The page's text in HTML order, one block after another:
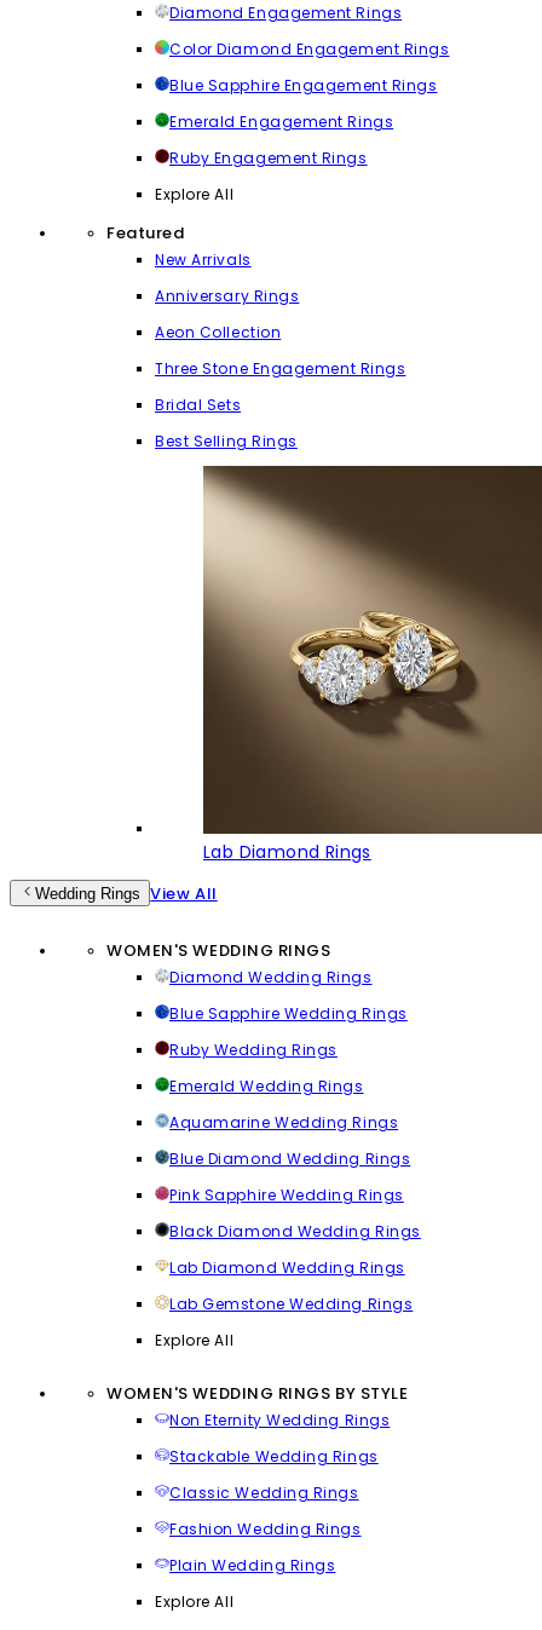
Diamond Engagement Rings
Color Diamond Engagement Rings
Blue Sapphire Engagement Rings
Emerald Engagement Rings
Ruby Engagement Rings
Explore All
Featured
New Arrivals
Anniversary Rings
Aeon Collection
Three Stone Engagement Rings
Bridal Sets
Best Selling Rings
Lab Diamond Rings
Wedding Rings View All
WOMEN'S WEDDING RINGS
Diamond Wedding Rings
Blue Sapphire Wedding Rings
Ruby Wedding Rings
Emerald Wedding Rings
Aquamarine Wedding Rings
Blue Diamond Wedding Rings
Pink Sapphire Wedding Rings
Black Diamond Wedding Rings
Lab Diamond Wedding Rings
Lab Gemstone Wedding Rings
Explore All
WOMEN'S WEDDING RINGS BY STYLE
Non Eternity Wedding Rings
Stackable Wedding Rings
Classic Wedding Rings
Fashion Wedding Rings
Plain Wedding Rings
Explore All